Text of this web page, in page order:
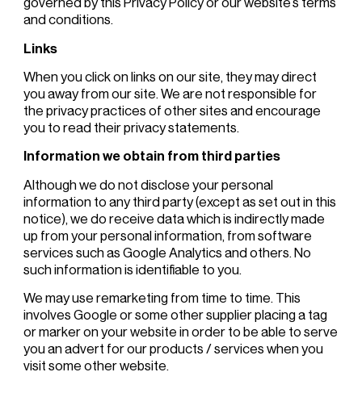
and conditions.
Links
When you click on links on our site, they may direct
you away from our site. We are not responsible for
the privacy practices of other sites and encourage
you to read their privacy statements.
Information we obtain from third parties
Although we do not disclose your personal
information to any third party (except as set out in this
notice), we do receive data which is indirectly made
up from your personal information, from software
services such as Google Analytics and others. No
such information is identifiable to you.
We may use remarketing from time to time. This
involves Google or some other supplier placing a tag
or marker on your website in order to be able to serve
you an advert for our products / services when you
visit some other website.